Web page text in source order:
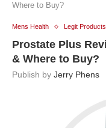
Where to Buy?
Mens Health Legit Products
Prostate Plus
& Where to Buy?
Publish by Jerry Phens